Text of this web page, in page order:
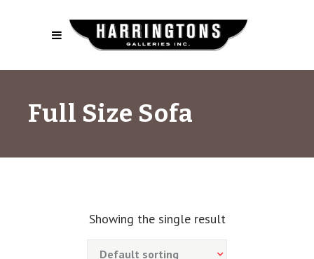
Full Size Sofa
Showing the single result
Default sorting